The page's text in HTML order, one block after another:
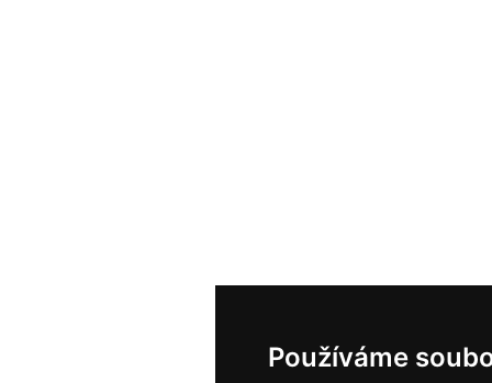
Používáme